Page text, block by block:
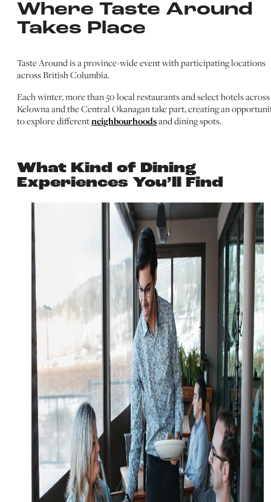
Where Taste Around
Takes Place
Taste Around is a province-wide event with participating locations
across British Columbia.
Each winter, more than 50 local restaurants and select hotels across
Kelowna and the Central Okanagan take part, creating an
to explore differentneighbourhoodsand dining spots.
What Kind of Dining
Experiences You’ll Find